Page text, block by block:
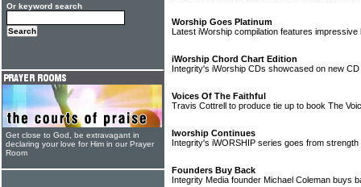
Worship Goes Platinum
Latest iWorship compilation features
iWorship Chord Chart Edition
Integrity's iWorship CDs showcased on new
Voices Of The Faithful
Travis Cottrell to produce tie up to book The
Iworship Continues
Integrity's iWORSHIP series goes from
Founders Buy Back
Integrity Media founder Michael Coleman buys
Or keyword search
Get close to God, be extravagant in
declaring your love for Him in our Prayer
Room